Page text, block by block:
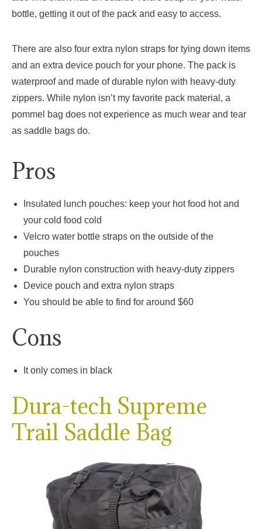
bottle, getting it out of the pack and easy to access.
There are also four extra nylon straps for tying down items
and an extra device pouch for your phone. The pack is
waterproof and made of durable nylon with heavy-duty
zippers. While nylon isn’t my favorite pack material, a
pommel bag does not experience as much wear and tear
as saddle bags do.
Pros
Insulated lunch pouches: keep your hot food hot and
your cold food cold
Velcro water bottle straps on the outside of the
pouches
Durable nylon construction with heavy-duty zippers
Device pouch and extra nylon straps
You should be able to find for around $60
Cons
It only comes in black
Dura-tech Supreme
Trail Saddle Bag